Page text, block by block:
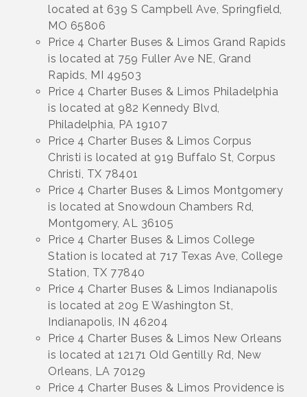
located at 639 S Campbell Ave, Springfield,
MO 65806
Price 4 Charter Buses & Limos Grand Rapids
is located at 759 Fuller Ave NE, Grand
Rapids, MI 49503
Price 4 Charter Buses & Limos Philadelphia
is located at 982 Kennedy Blvd,
Philadelphia, PA 19107
Price 4 Charter Buses & Limos Corpus
Christi is located at 919 Buffalo St, Corpus
Christi, TX 78401
Price 4 Charter Buses & Limos Montgomery
is located at Snowdoun Chambers Rd,
Montgomery, AL 36105
Price 4 Charter Buses & Limos College
Station is located at 717 Texas Ave, College
Station, TX 77840
Price 4 Charter Buses & Limos Indianapolis
is located at 209 E Washington St,
Indianapolis, IN 46204
Price 4 Charter Buses & Limos New Orleans
is located at 12171 Old Gentilly Rd, New
Orleans, LA 70129
Price 4 Charter Buses & Limos Providence is